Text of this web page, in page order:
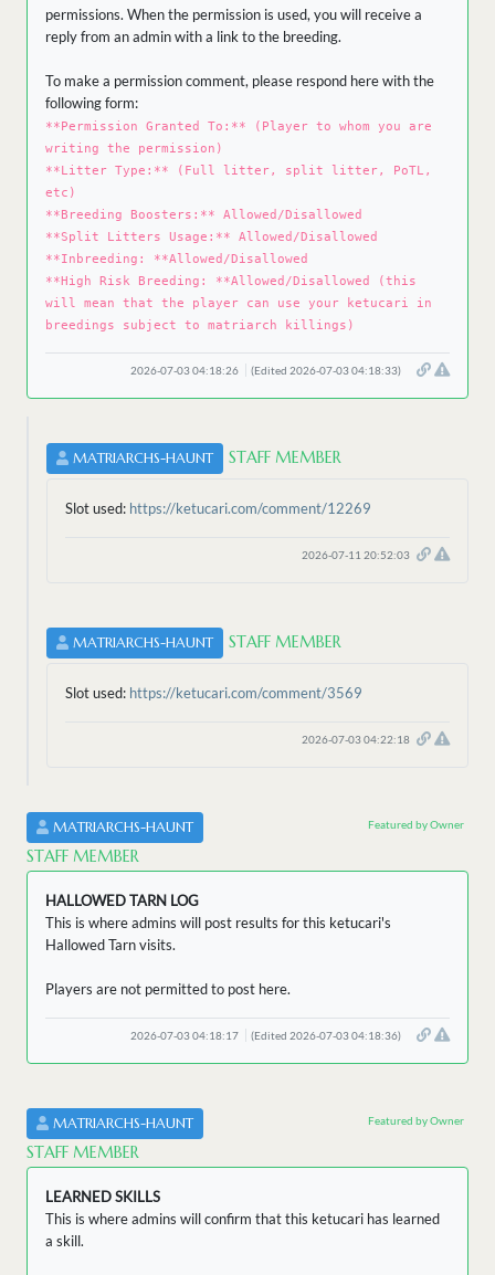
permissions. When the permission is used, you will receive a
reply from an admin with a link to the breeding.
To make a permission comment, please respond here with the
following form:
**Permission Granted To:** (Player to whom you are
writing the permission)
**Litter Type:** (Full litter, split litter, PoTL,
etc)
**Breeding Boosters:** Allowed/Disallowed
**Split Litters Usage:** Allowed/Disallowed
**Inbreeding: **Allowed/Disallowed
**High Risk Breeding: **Allowed/Disallowed (this
will mean that the player can use your ketucari in
breedings subject to matriarch killings)
2026-07-03 04:18:26 (Edited 2026-07-03 04:18:33)
MATRIARCHS-HAUNT STAFF MEMBER
Slot used: https://ketucari.com/comment/12269
2026-07-11 20:52:03
MATRIARCHS-HAUNT STAFF MEMBER
Slot used: https://ketucari.com/comment/3569
2026-07-03 04:22:18
MATRIARCHS-HAUNT
STAFF MEMBER
Featured by Owner
HALLOWED TARN LOG
This is where admins will post results for this ketucari's
Hallowed Tarn visits.
Players are not permitted to post here.
2026-07-03 04:18:17 (Edited 2026-07-03 04:18:36)
MATRIARCHS-HAUNT
STAFF MEMBER
Featured by Owner
LEARNED SKILLS
This is where admins will confirm that this ketucari has learned
a skill.